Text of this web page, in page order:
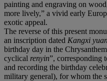
painting and engraving on
more lively,” a vivid early
exotic appeal.
The reverse of this present
an inscription dated Kangxi
birthday day in the
cyclical renyin”, corresponding
and recording the birthday
military general), for whom the